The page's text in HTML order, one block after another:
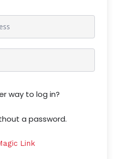
way to log in?
a password.
Link